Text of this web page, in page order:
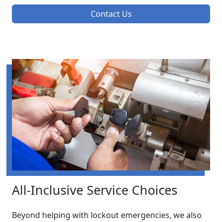
Contact Us
All-Inclusive Service Choices
Beyond helping with lockout emergencies, we also